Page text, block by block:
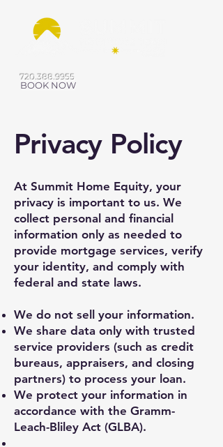
720.388.9955
BOOK NOW
Privacy Policy
At Summit Home Equity, your
privacy is important to us. We
collect personal and financial
information only as needed to
provide mortgage services, verify
your identity, and comply with
federal and state laws.
We do not sell your information.
We share data only with trusted
service providers (such as credit
bureaus, appraisers, and closing
partners) to process your loan.
We protect your information in
accordance with the Gramm-
Leach-Bliley Act (GLBA).